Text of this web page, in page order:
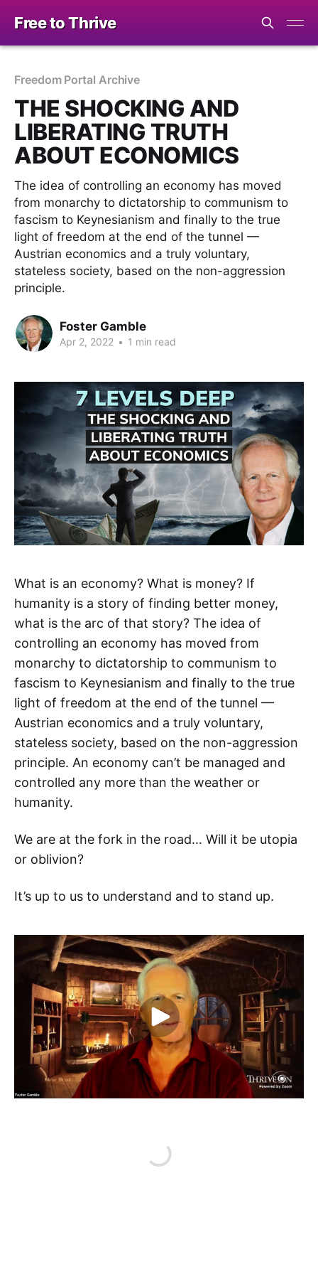
Free to Thrive
Freedom Portal Archive
THE SHOCKING AND
LIBERATING TRUTH
ABOUT ECONOMICS
The idea of controlling an economy has moved
from monarchy to dictatorship to communism to
fascism to Keynesianism and finally to the true
light of freedom at the end of the tunnel —
Austrian economics and a truly voluntary,
stateless society, based on the non-aggression
principle.
Foster Gamble
Apr 2, 2022 • 1 min read
What is an economy? What is money? If
humanity is a story of finding better money,
what is the arc of that story? The idea of
controlling an economy has moved from
monarchy to dictatorship to communism to
fascism to Keynesianism and finally to the true
light of freedom at the end of the tunnel —
Austrian economics and a truly voluntary,
stateless society, based on the non-aggression
principle. An economy can’t be managed and
controlled any more than the weather or
humanity.
We are at the fork in the road… Will it be utopia
or oblivion?
It’s up to us to understand and to stand up.